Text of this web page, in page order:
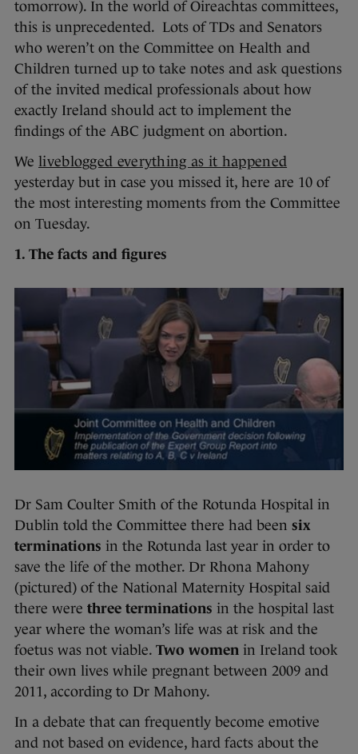
tomorrow). In the world of Oireachtas committees,
this is unprecedented. Lots of TDs and Senators
who weren’t on the Committee on Health and
Children turned up to take notes and ask questions
of the invited medical professionals about how
exactly Ireland should act to implement the
findings of the ABC judgment on abortion.
We liveblogged everything as it happened
yesterday but in case you missed it, here are 10 of
the most interesting moments from the Committee
on Tuesday.
1. The facts and figures
Dr Sam Coulter Smith of the Rotunda Hospital in
Dublin told the Committee there had been six
terminations in the Rotunda last year in order to
save the life of the mother. Dr Rhona Mahony
(pictured) of the National Maternity Hospital said
there were three terminations in the hospital last
year where the woman’s life was at risk and the
foetus was not viable. Two women in Ireland took
their own lives while pregnant between 2009 and
2011, according to Dr Mahony.
In a debate that can frequently become emotive
and not based on evidence, hard facts about the